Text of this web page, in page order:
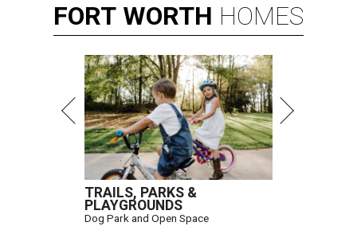
FORT WORTH HOMES
TRAILS, PARKS &
PLAYGROUNDS
Dog Park and Open Space